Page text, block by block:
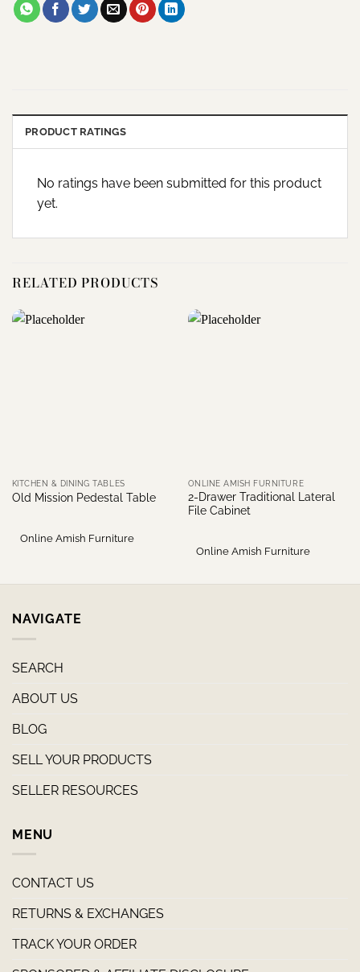
PRODUCT RATINGS
No ratings have been submitted for this product
yet.
RELATED PRODUCTS
KITCHEN & DINING TABLES
Old Mission Pedestal Table
Online Amish Furniture
ONLINE AMISH FURNITURE
2-Drawer Traditional Lateral
File Cabinet
Online Amish Furniture
NAVIGATE
SEARCH
ABOUT US
BLOG
SELL YOUR PRODUCTS
SELLER RESOURCES
MENU
CONTACT US
RETURNS & EXCHANGES
TRACK YOUR ORDER